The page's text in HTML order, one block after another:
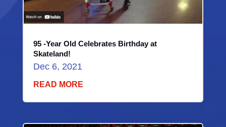
95 -Year Old Celebrates Birthday at
Skateland!
Dec 6, 2021
READ MORE